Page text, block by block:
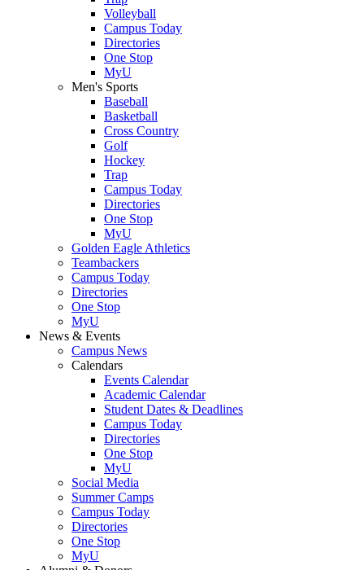
Volleyball
Campus Today
Directories
One Stop
MyU
Men's Sports
Baseball
Basketball
Cross Country
Golf
Hockey
Trap
Campus Today
Directories
One Stop
MyU
Golden Eagle Athletics
Teambackers
Campus Today
Directories
One Stop
MyU
News & Events
Campus News
Calendars
Events Calendar
Academic Calendar
Student Dates & Deadlines
Campus Today
Directories
One Stop
MyU
Social Media
Summer Camps
Campus Today
Directories
One Stop
MyU